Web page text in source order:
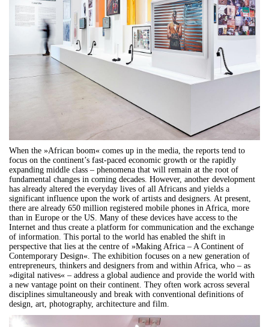
When the »African boom« comes up in the media, the reports tend to
focus on the continent’s fast-paced economic growth or the rapidly
expanding middle class – phenomena that will remain at the root of
fundamental changes in coming decades. However, another development
has already altered the everyday lives of all Africans and yields a
significant influence upon the work of artists and designers. At present,
there are already 650 million registered mobile phones in Africa, more
than in Europe or the US. Many of these devices have access to the
Internet and thus create a platform for communication and the exchange
of information. This portal to the world has enabled the shift in
perspective that lies at the centre of »Making Africa – A Continent of
Contemporary Design«. The exhibition focuses on a new generation of
entrepreneurs, thinkers and designers from and within Africa, who – as
»digital natives« – address a global audience and provide the world with
a new vantage point on their continent. They often work across several
disciplines simultaneously and break with conventional definitions of
design, art, photography, architecture and film.